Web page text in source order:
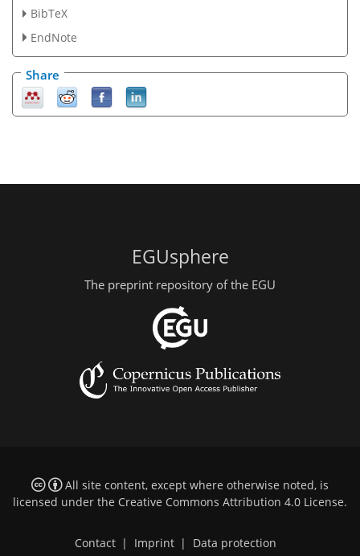
BibTeX
EndNote
Share
EGUsphere
The preprint repository of the EGU
All site content, except where otherwise noted, is
licensed under the Creative Commons Attribution 4.0 License.
Contact | Imprint | Data protection